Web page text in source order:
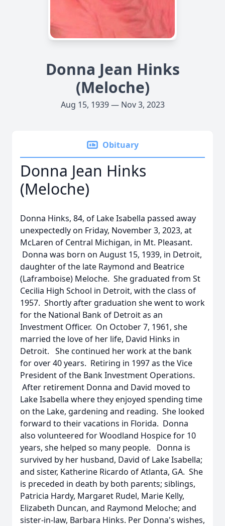
Donna Jean Hinks
(Meloche)
Aug 15, 1939 — Nov 3, 2023
Obituary
Donna Jean Hinks
(Meloche)
Donna Hinks, 84, of Lake Isabella passed away
unexpectedly on Friday, November 3, 2023, at
McLaren of Central Michigan, in Mt. Pleasant.
Donna was born on August 15, 1939, in Detroit,
daughter of the late Raymond and Beatrice
(Laframboise) Meloche. She graduated from St
Cecilia High School in Detroit, with the class of
1957. Shortly after graduation she went to work
for the National Bank of Detroit as an
Investment Officer. On October 7, 1961, she
married the love of her life, David Hinks in
Detroit. She continued her work at the bank
for over 40 years. Retiring in 1997 as the Vice
President of the Bank Investment Operations.
After retirement Donna and David moved to
Lake Isabella where they enjoyed spending time
on the Lake, gardening and reading. She looked
forward to their vacations in Florida. Donna
also volunteered for Woodland Hospice for 10
years, she helped so many people. Donna is
survived by her husband, David of Lake Isabella;
and sister, Katherine Ricardo of Atlanta, GA. She
is preceded in death by both parents; siblings,
Patricia Hardy, Margaret Rudel, Marie Kelly,
Elizabeth Duncan, and Raymond Meloche; and
sister-in-law, Barbara Hinks. Per Donna's wishes,